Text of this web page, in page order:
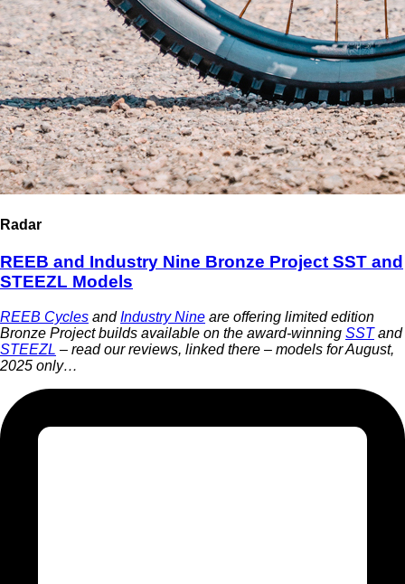
Radar
REEB and Industry Nine Bronze Project SST and
STEEZL Models
REEB Cycles andIndustry Nine are offering limited edition
Bronze Project builds available on the award-winning SSTand
STEEZL – read our reviews, linked there – models for August,
2025 only…